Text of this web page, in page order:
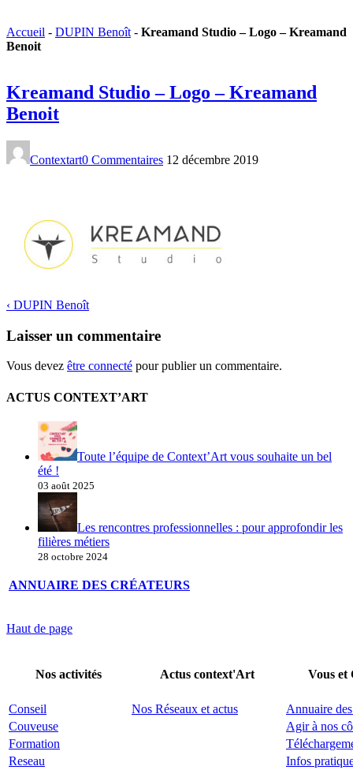
Accueil - DUPIN Benoît - Kreamand Studio – Logo – Kreamand
Benoit
Kreamand Studio – Logo – Kreamand
Benoit
Contextart0 Commentaires 12 décembre 2019
‹ DUPIN Benoît
Laisser un commentaire
Vous devez être connecté pour publier un commentaire.
ACTUS CONTEXT’ART
Toute l’équipe de Context’Art vous souhaite un bel
été !
03 août 2025
Les rencontres professionnelles : pour approfondir les
filières métiers
28 octobre 2024
ANNUAIRE DES CRÉATEURS
Haut de page
Nos activités Actus context'Art Vous
Conseil Nos Réseaux et actus
Annuaire
Couveuse
Agir à nos
Formation
Reseau
Infos